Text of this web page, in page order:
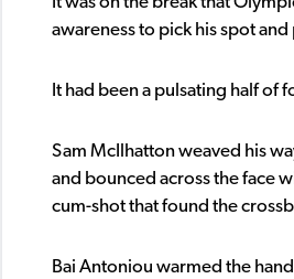
awareness to pick his spot
It had been a pulsating half of
Sam McIlhatton weaved his
and bounced across the face
cum-shot that found the
Bai Antoniou warmed the